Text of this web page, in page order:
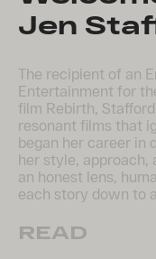
Jen
The recipient of an
Entertainment for
film Rebirth,
resonant films that
began her career in
her style, approach,
an honest lens,
each story down to
READ